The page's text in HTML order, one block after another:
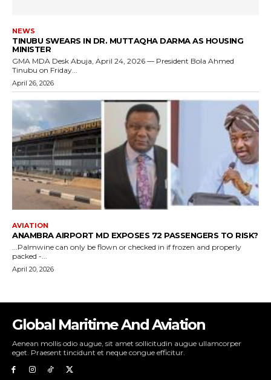
Global Maritime And Aviation
Aenean mollis odio augue, sit amet sollicitudin augue ullamcorper
eget. Praesent tincidunt et neque congue efficitur.